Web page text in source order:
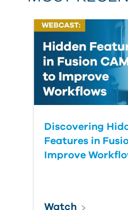
Discovering
Features in
Improve
Watch